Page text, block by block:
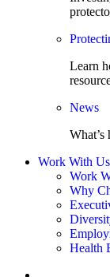
Learn
News
What’s
Work With Us
Work
Why
Health